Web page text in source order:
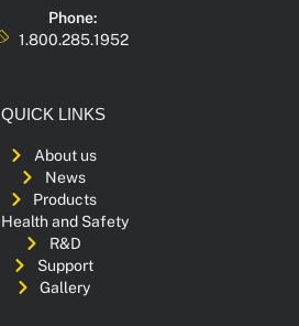
Phone:
1.800.285.1952
QUICK LINKS
About us
News
Products
Health and Safety
R&D
Support
Gallery